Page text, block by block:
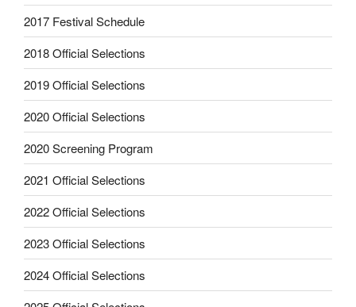
2017 Festival Schedule
2018 Official Selections
2019 Official Selections
2020 Official Selections
2020 Screening Program
2021 Official Selections
2022 Official Selections
2023 Official Selections
2024 Official Selections